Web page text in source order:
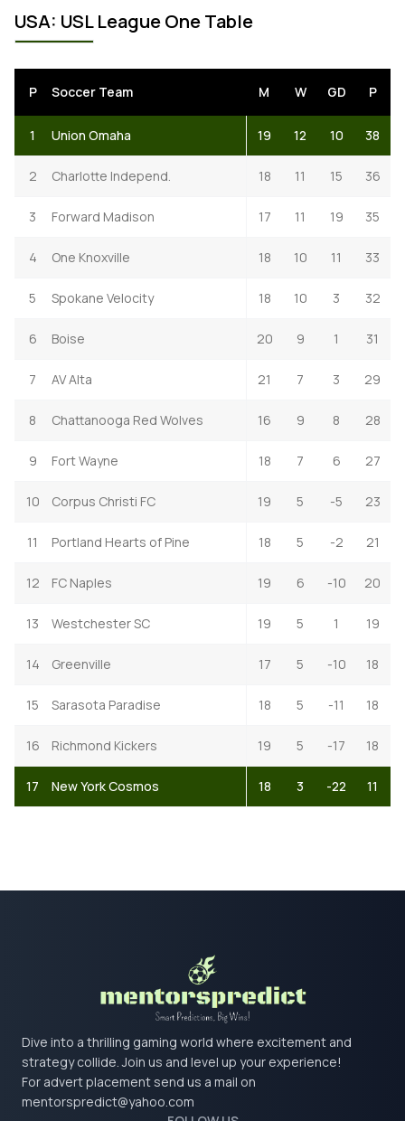
USA: USL League One Table
P Soccer Team M W GD P
1 Union Omaha 19 12 10 38
2 Charlotte Independ. 18 11 15 36
3 Forward Madison 17 11 19 35
4 One Knoxville 18 10 11 33
5 Spokane Velocity 18 10 3 32
6 Boise 20 9 1 31
7 AV Alta 21 7 3 29
8 Chattanooga Red Wolves 16 9 8 28
9 Fort Wayne 18 7 6 27
10 Corpus Christi FC 19 5 -5 23
11 Portland Hearts of Pine 18 5 -2 21
12 FC Naples 19 6 -10 20
13 Westchester SC 19 5 1 19
14 Greenville 17 5 -10 18
15 Sarasota Paradise 18 5 -11 18
16 Richmond Kickers 19 5 -17 18
17 New York Cosmos 18 3 -22 11
Dive into a thrilling gaming world where excitement and
strategy collide. Join us and level up your experience!
For advert placement send us a mail on
mentorspredict@yahoo.com